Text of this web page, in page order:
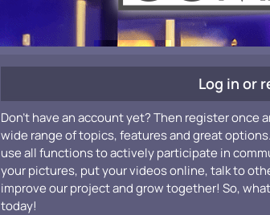
Log in or
Don't have an account yet? Then register once
wide range of topics, features and great
use all functions to actively participate in
your pictures, put your videos online, talk to
improve our project and grow together! So,
today!